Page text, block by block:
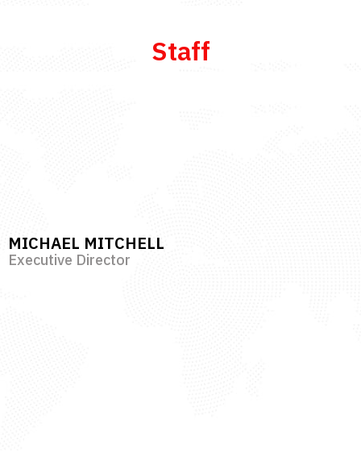
Staff
MICHAEL MITCHELL
Executive Director